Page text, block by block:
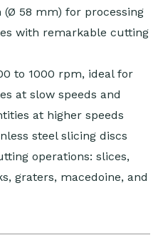
58 mm) for processing
with remarkable cutting
to 1000 rpm, ideal for
at slow speeds and
at higher speeds
steel slicing discs
operations: slices,
graters, macedoine, and